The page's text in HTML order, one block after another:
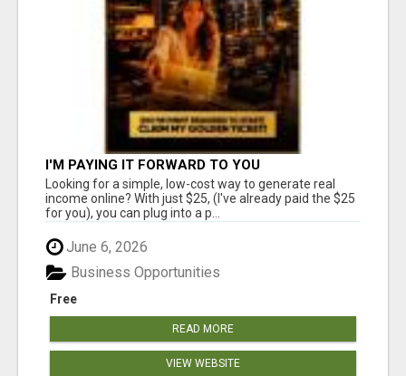
I'M PAYING IT FORWARD TO YOU
Looking for a simple, low-cost way to generate real
income online? With just $25, (I've already paid the $25
for you), you can plug into a p...
June 6, 2026
Free
Business Opportunities
READ MORE
VIEW WEBSITE